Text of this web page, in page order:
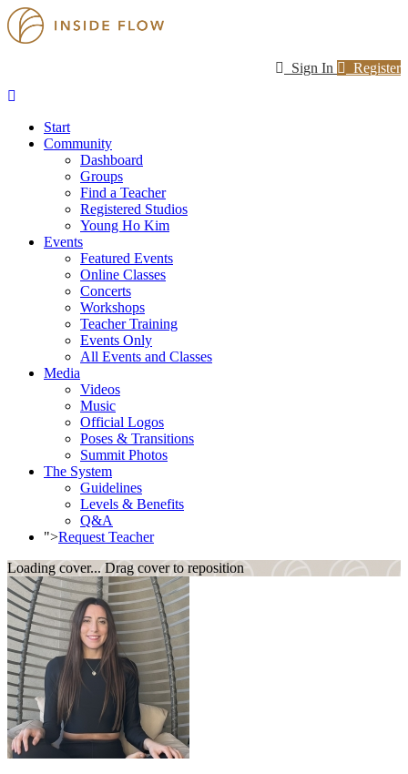
Sign In Register
Start
Community
Dashboard
Groups
Find a Teacher
Registered Studios
Young Ho Kim
Events
Featured Events
Online Classes
Concerts
Workshops
Teacher Training
Events Only
All Events and Classes
Media
Videos
Music
Official Logos
Poses & Transitions
Summit Photos
The System
Guidelines
Levels & Benefits
Q&A
">Request Teacher
Loading cover... Drag cover to reposition